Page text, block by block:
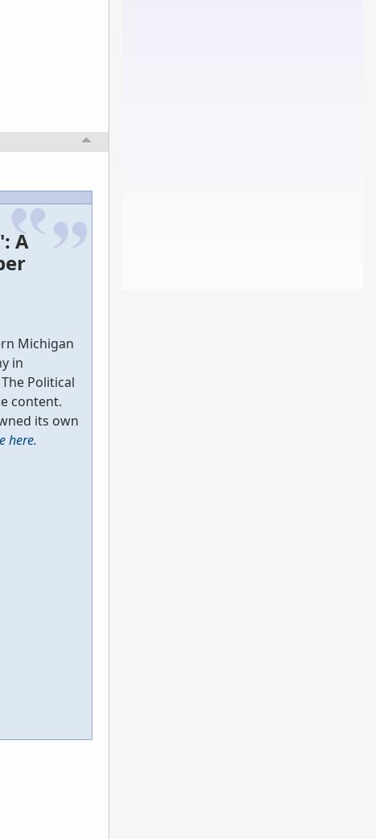
A
Michigan
in
Political
content.
its own
here.